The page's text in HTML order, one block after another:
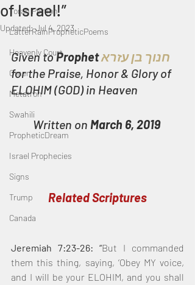
Torah Portion
LatterRainPropheticPoems
Heavenly Court
Omer
Metatron
Swahili
PropheticDream
Israel Prophecies
Signs
Trump
Canada
of Israel!”
Updated:Jul 4, 2023
Given to Prophet חנוך בן עזרא
for the Praise, Honor & Glory of
ELOHIM (GOD) in Heaven
Written on March 6, 2019
Related Scriptures
Jeremiah 7:23-26: “But I commanded
them this thing, saying, ‘Obey MY voice,
and I will be your ELOHIM, and you shall